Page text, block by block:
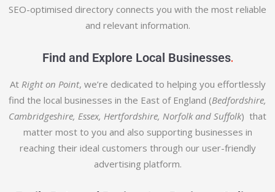
SEO-optimised directory connects you with the most reliable
and relevant information.
Find and Explore Local Businesses.
At Right on Point, we’re dedicated to helping you effortlessly
find the local businesses in the East of England (Bedfordshire,
Cambridgeshire, Essex, Hertfordshire, Norfolk and Suffolk) that
matter most to you and also supporting businesses in
reaching their ideal customers through our user-friendly
advertising platform.